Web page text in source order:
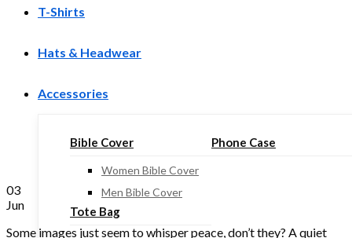
T-Shirts
Hats & Headwear
Accessories
Bible Cover
Women Bible Cover
Men Bible Cover
Phone Case
Tote Bag
03
Jun
Some images just seem to whisper peace, don’t they? A quiet